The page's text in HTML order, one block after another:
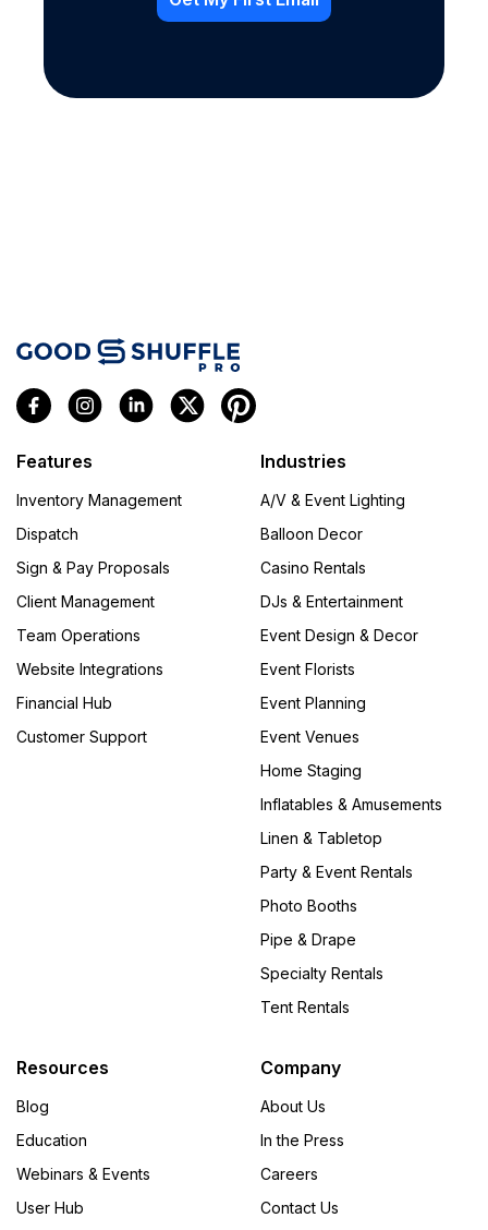
Features
Inventory Management
Dispatch
Sign & Pay Proposals
Client Management
Team Operations
Website Integrations
Financial Hub
Customer Support
Industries
A/V & Event Lighting
Balloon Decor
Casino Rentals
DJs & Entertainment
Event Design & Decor
Event Florists
Event Planning
Event Venues
Home Staging
Inflatables & Amusements
Linen & Tabletop
Party & Event Rentals
Photo Booths
Pipe & Drape
Specialty Rentals
Tent Rentals
Resources
Blog
Education
Webinars & Events
User Hub
Company
About Us
In the Press
Careers
Contact Us